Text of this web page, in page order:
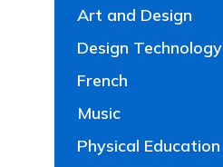
Art and Design
Design Technology
French
Music
Physical Education